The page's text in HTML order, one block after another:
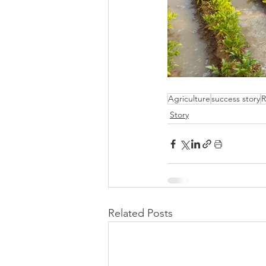
Agriculturesuccess story
Story
Related Posts